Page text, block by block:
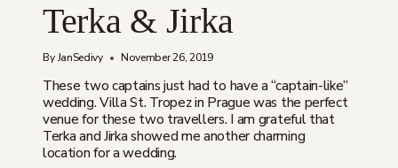
Terka & Jirka
By JanSedivy November 26, 2019
These two captains just had to have a “captain-like”
wedding. Villa St. Tropez in Prague was the perfect
venue for these two travellers. I am grateful that
Terka and Jirka showed me another charming
location for a wedding.